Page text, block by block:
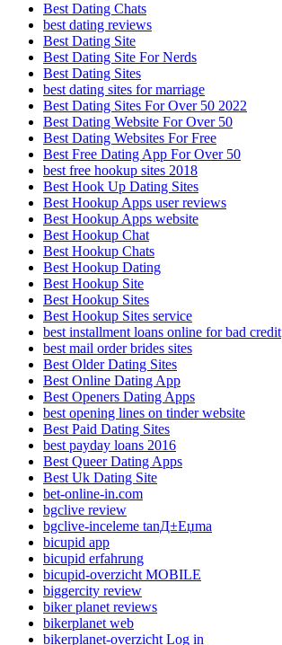
Best Dating Chats
best dating reviews
Best Dating Site
Best Dating Site For Nerds
Best Dating Sites
best dating sites for marriage
Best Dating Sites For Over 50 2022
Best Dating Website For Over 50
Best Dating Websites For Free
Best Free Dating App For Over 50
best free hookup sites 2018
Best Hook Up Dating Sites
Best Hookup Apps user reviews
Best Hookup Apps website
Best Hookup Chat
Best Hookup Chats
Best Hookup Dating
Best Hookup Site
Best Hookup Sites
Best Hookup Sites service
best installment loans online for bad credit
best mail order brides sites
Best Older Dating Sites
Best Online Dating App
Best Openers Dating Apps
best opening lines on tinder website
Best Paid Dating Sites
best payday loans 2016
Best Queer Dating Apps
Best Uk Dating Site
bet-online-in.com
bgclive review
bgclive-inceleme tanД±Еџma
bicupid app
bicupid erfahrung
bicupid-overzicht MOBILE
biggercity review
biker planet reviews
bikerplanet web
bikerplanet-overzicht Log in